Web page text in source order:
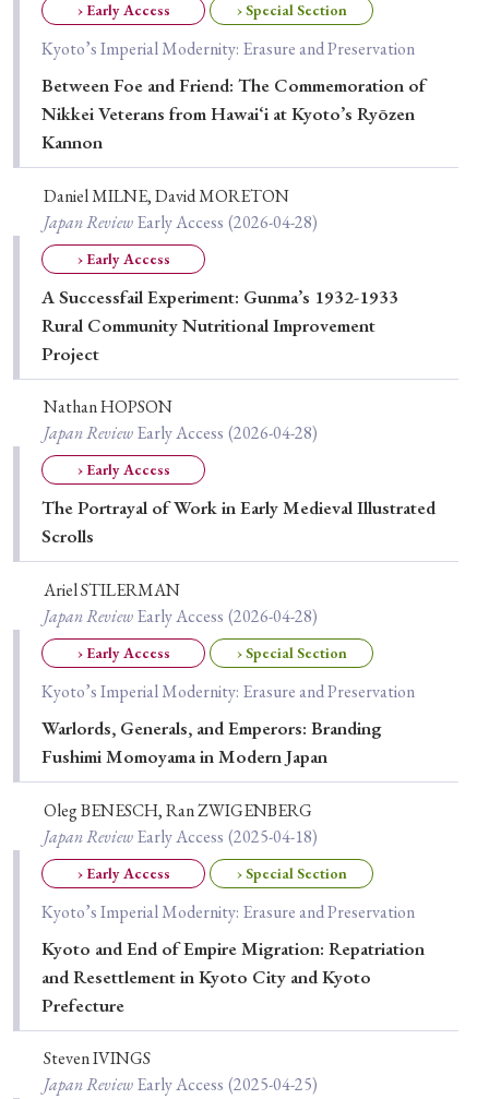
Special Issue
Special Section
Year of Publication
› 2026 › 2025
› 2021 › 2019 › 2017 › 2015 › 2014
› 2013 › 2012 › 2011 › 2010
Article Types
Keywords
#Japan #Shunga #Buddhism
#Shinto
#Nagasaki
#Edo
#bushido
#education
#politics #Lotus Sutra
#Christianity
#imperialism
#OSAKA
#Confucianism #globalization
› Early Access › Special Section
Kyoto’s Imperial Modernity: Erasure and Preservation
Between Foe and Friend: The Commemoration of
Nikkei Veterans from Hawai‘i at Kyoto’s Ryōzen
Kannon
Daniel MILNE, David MORETON
Japan ReviewEarly Access (2026-04-28)
› Early Access
A Successfail Experiment: Gunma’s 1932-1933
Rural Community Nutritional Improvement
Project
Nathan HOPSON
Japan ReviewEarly Access (2026-04-28)
› Early Access
The Portrayal of Work in Early Medieval Illustrated
Scrolls
Ariel STILERMAN
Japan ReviewEarly Access (2026-04-28)
› Early Access › Special Section
Kyoto’s Imperial Modernity: Erasure and Preservation
Warlords, Generals, and Emperors: Branding
Fushimi Momoyama in Modern Japan
Oleg BENESCH, Ran ZWIGENBERG
Japan ReviewEarly Access (2025-04-18)
› Early Access › Special Section
Kyoto’s Imperial Modernity: Erasure and Preservation
Kyoto and End of Empire Migration: Repatriation
and Resettlement in Kyoto City and Kyoto
Prefecture
Steven IVINGS
Japan ReviewEarly Access (2025-04-25)